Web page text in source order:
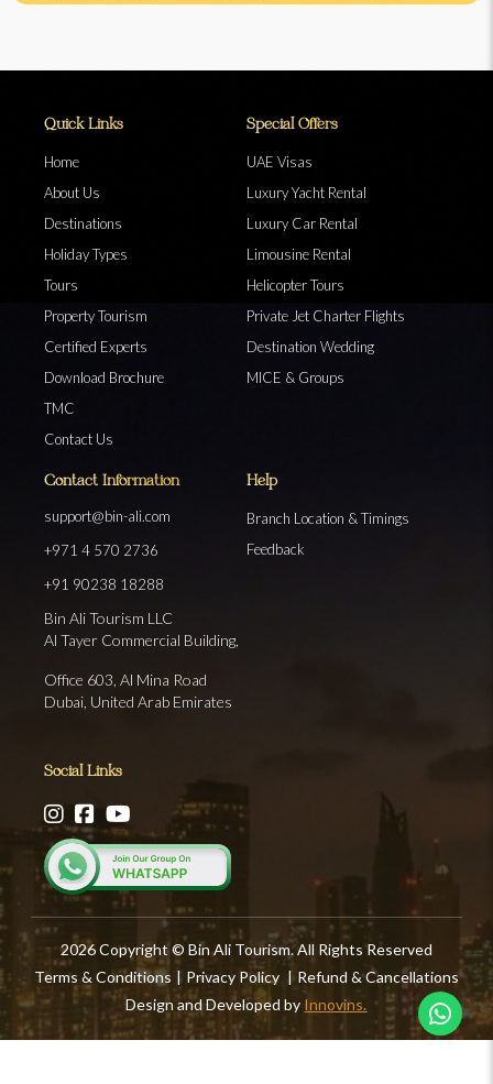
Quick Links
Home
About Us
Destinations
Holiday Types
Tours
Property Tourism
Certified Experts
Download Brochure
TMC
Contact Us
Special Offers
UAE Visas
Luxury Yacht Rental
Luxury Car Rental
Limousine Rental
Helicopter Tours
Private Jet Charter Flights
Destination Wedding
MICE & Groups
Contact Information
support@bin-ali.com
+971 4 570 2736
+91 90238 18288
Bin Ali Tourism LLC
Al Tayer Commercial Building,
Office 603, Al Mina Road
Dubai, United Arab Emirates
Help
Branch Location & Timings
Feedback
Social Links
2026 Copyright © Bin Ali Tourism. All Rights Reserved
Terms & Conditions | Privacy Policy | Refund & Cancellations
Design and Developed by Innovins.